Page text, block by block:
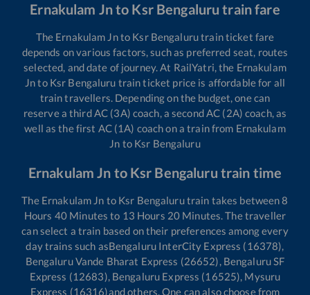
Ernakulam Jnto Ksr Bengaluru train fare
The Ernakulam Jnto Ksr Bengalurutrain ticket fare
depends on various factors, such as preferred seat, routes
selected, and date of journey. At RailYatri, the Ernakulam
Jnto Ksr Bengaluru train ticket price is affordable for all
train travellers. Depending on the budget, one can
reserve a third AC (3A) coach, a second AC (2A) coach, as
well as the first AC (1A) coach on a train from Ernakulam
Jn to Ksr Bengaluru
Ernakulam Jn to Ksr Bengaluru train time
The Ernakulam Jn to Ksr Bengalurutrain takes between8
Hours 40 Minutes to 13 Hours 20 Minutes. The traveller
can select a train based on their preferences among every
day trains such asBengaluru InterCity Express (16378),
Bengaluru Vande Bharat Express (26652), Bengaluru SF
Express (12683), Bengaluru Express (16525), Mysuru
Express (16316)and others. One can also choose from